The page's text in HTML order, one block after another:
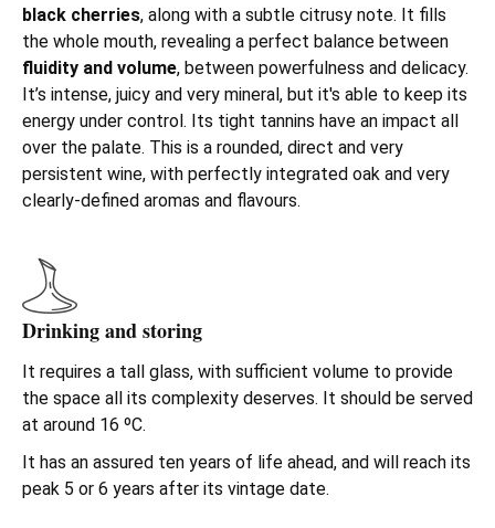
black cherries, along with a subtle citrusy note. It fills
the whole mouth, revealing a perfect balance between
fluidity and volume, between powerfulness and delicacy.
It’s intense, juicy and very mineral, but it's able to keep its
energy under control. Its tight tannins have an impact all
over the palate. This is a rounded, direct and very
persistent wine, with perfectly integrated oak and very
clearly-defined aromas and flavours.
Drinking and storing
It requires a tall glass, with sufficient volume to provide
the space all its complexity deserves. It should be served
at around 16 ºC.
It has an assured ten years of life ahead, and will reach its
peak 5 or 6 years after its vintage date.